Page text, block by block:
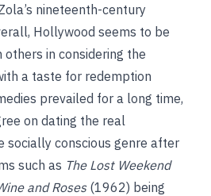
nineteenth-century
Hollywood seems to be
in considering the
a taste for redemption
prevailed for a long time,
on dating the real
socially conscious genre after
such as The Lost Weekend
and Roses(1962) being